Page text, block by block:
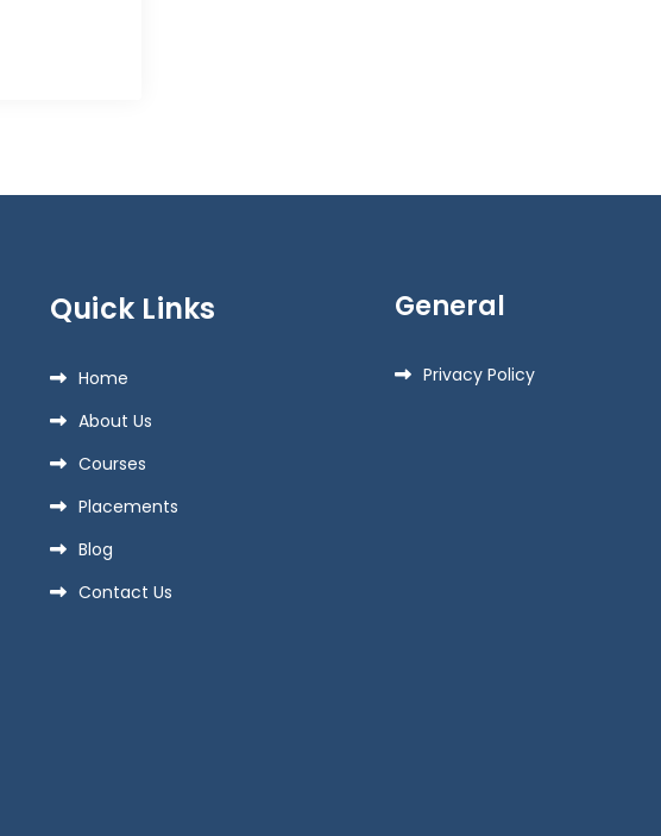
Quick Links
Home
About Us
Courses
Placements
Blog
Contact Us
General
Privacy Policy